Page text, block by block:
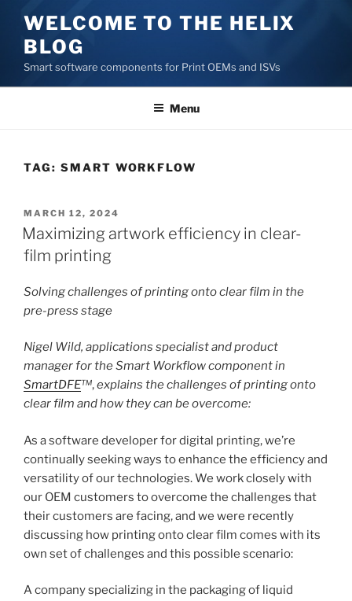
content
WELCOME TO THE HELIX
BLOG
Smart software components for Print OEMs and ISVs
Menu
TAG: SMART WORKFLOW
POSTED
ON
MARCH 12, 2024
Maximizing artwork efficiency in clear-
film printing
Solving challenges of printing onto clear film in the
pre-press stage
Nigel Wild, applications specialist and product
manager for the Smart Workflow component in
SmartDFE™,explains the challenges of printing onto
clear film and how they can be overcome:
As a software developer for digital printing, we’re
continually seeking ways to enhance the efficiency and
versatility of our technologies. We work closely with
our OEM customers to overcome the challenges that
their customers are facing, and we were recently
discussing how printing onto clear film comes with its
own set of challenges and this possible scenario:
A company specializing in the packaging of liquid